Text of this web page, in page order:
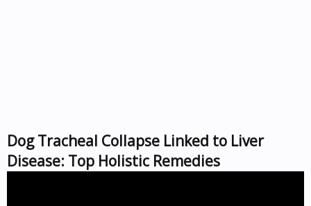
Dog Tracheal Collapse Linked to Liver
Disease: Top Holistic Remedies